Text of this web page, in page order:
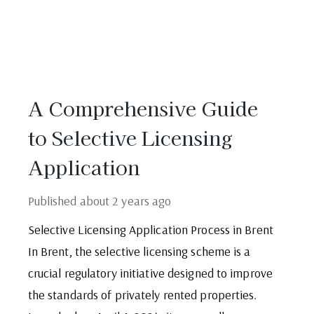
A Comprehensive Guide
to Selective Licensing
Application
Published about 2 years ago
Selective Licensing Application Process in Brent
In Brent, the selective licensing scheme is a
crucial regulatory initiative designed to improve
the standards of privately rented properties.